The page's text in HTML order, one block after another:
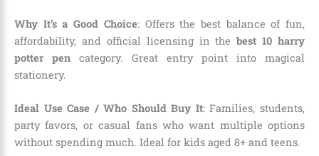
Why It’s a Good Choice: Offers the best balance of fun,
affordability, and official licensing in thebest 10 harry
potter pen category. Great entry point into magical
stationery.
Ideal Use Case / Who Should Buy It: Families, students,
party favors, or casual fans who want multiple options
without spending much. Ideal for kids aged 8+ and teens.